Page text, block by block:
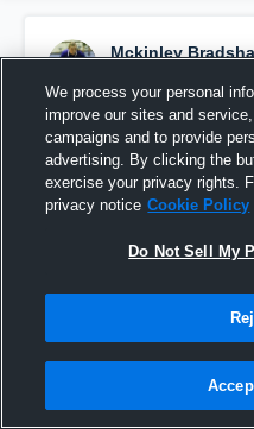
Mckinley
Pinned
We process your personal
improve our sites and
campaigns and to provide
advertising. By clicking the
exercise your privacy rights.
privacy notice Cookie Policy
Do Not Sell My